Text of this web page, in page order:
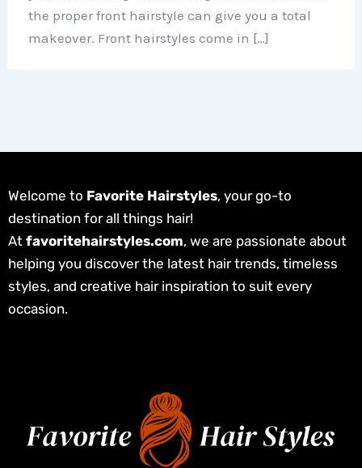
the proper front hairstyle can give you a total
makeover. Front hairstyles come in […]
Welcome to Favorite Hairstyles, your go-to
destination for all things hair!
At favoritehairstyles.com, we are passionate about
helping you discover the latest hair trends, timeless
styles, and creative hair inspiration to suit every
occasion.